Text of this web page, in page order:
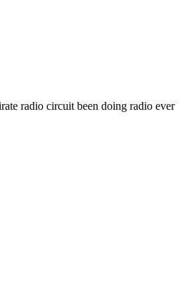
radio circuit been doing radio ever